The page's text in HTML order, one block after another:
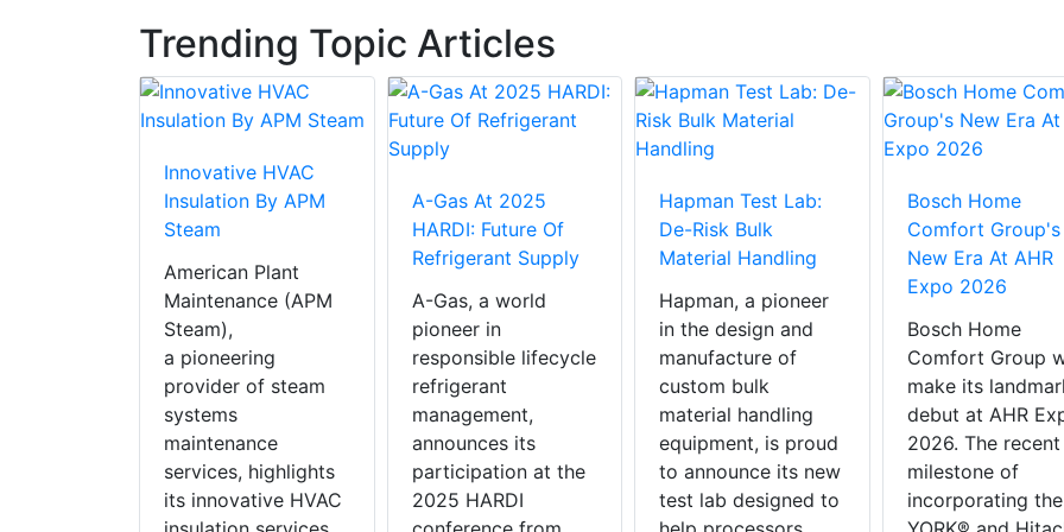
Trending Topic Articles
Innovative HVAC
Insulation By APM
Steam
American Plant
Maintenance (APM
Steam),
a pioneering
provider of steam
systems
maintenance
services, highlights
its innovative HVAC
A-Gas At 2025
HARDI: Future Of
Refrigerant Supply
A-Gas, a world
pioneer in
responsible lifecycle
refrigerant
management,
announces its
participation at the
2025 HARDI
Hapman Test Lab:
De-Risk Bulk
Material Handling
Hapman, a pioneer
in the design and
manufacture of
custom bulk
material handling
equipment, is proud
to announce its new
test lab designed to
Bosch Home
Comfort Group's
New Era At AHR
Expo 2026
Bosch Home
Comfort Group
make its
debut at AHR
2026. The recent
milestone of
incorporating the